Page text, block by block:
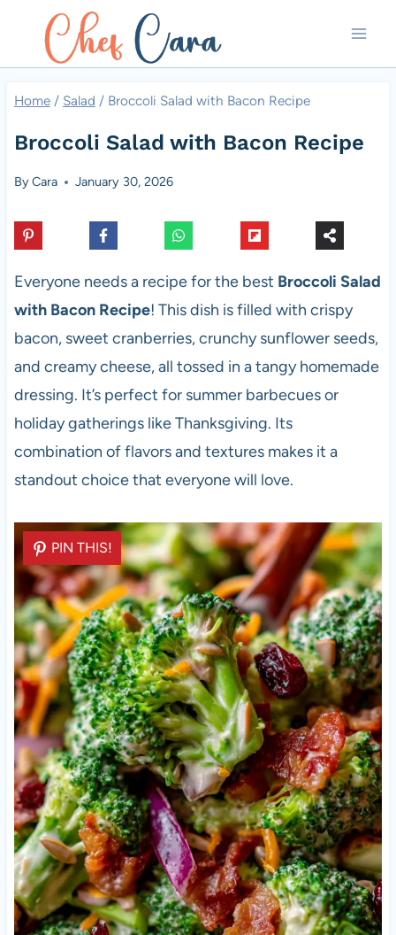
content
Home / Salad / Broccoli Salad with Bacon Recipe
Broccoli Salad with Bacon Recipe
ByCara January 30, 2026
Everyone needs a recipe for the best Broccoli Salad
with Bacon Recipe! This dish is filled with crispy
bacon, sweet cranberries, crunchy sunflower seeds,
and creamy cheese, all tossed in a tangy homemade
dressing. It’s perfect for summer barbecues or
holiday gatherings like Thanksgiving. Its
combination of flavors and textures makes it a
standout choice that everyone will love.
PIN THIS!